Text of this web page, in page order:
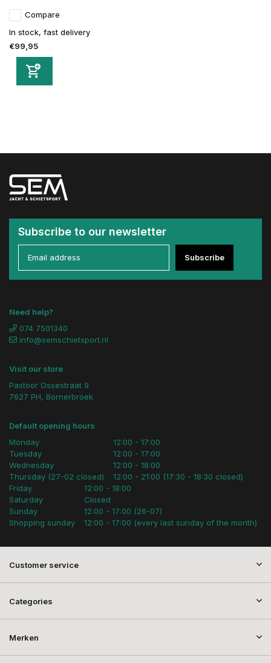
Compare
In stock, fast delivery
€99,95
Subscribe to our newsletter
Subscribe
Need help?
074 7501340
info@semschietsport.nl
Visit our store
Pastoor Ossestraat 9
7627 PH, Bornerbroek
Default opening hours
Monday
Tuesday
Wednesday
Thursday (27-02 closed)
12:00 - 17:00
12:00 - 17:00
12:00 - 18:00
12:00 - 21:00 (17:30 - 18:30 closed)
Friday
Saturday
Sunday
Shopping sunday
12:00 - 18:00
Closed
12:00 - 17:00 (26-07)
12:00 - 17:00 (every last sunday of the month)
Customer service
Categories
Merken